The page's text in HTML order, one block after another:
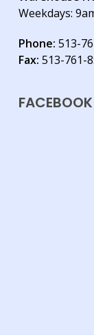
Weekdays:
Phone: 513-
Fax: 513-761-
FACEBOOK